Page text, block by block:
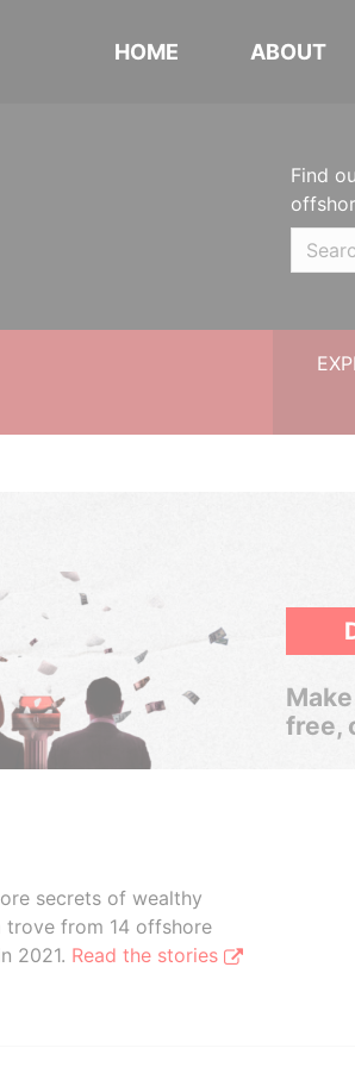
HOME ABOUT
Find
free,
secrets of wealthy
trove from 14 offshore
2021. Read the stories